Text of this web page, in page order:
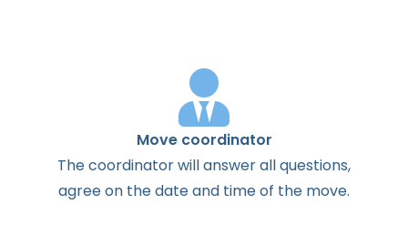
Move coordinator
Thecoordinatorwillanswerallquestions,
agreeon thedateand timeof the move.